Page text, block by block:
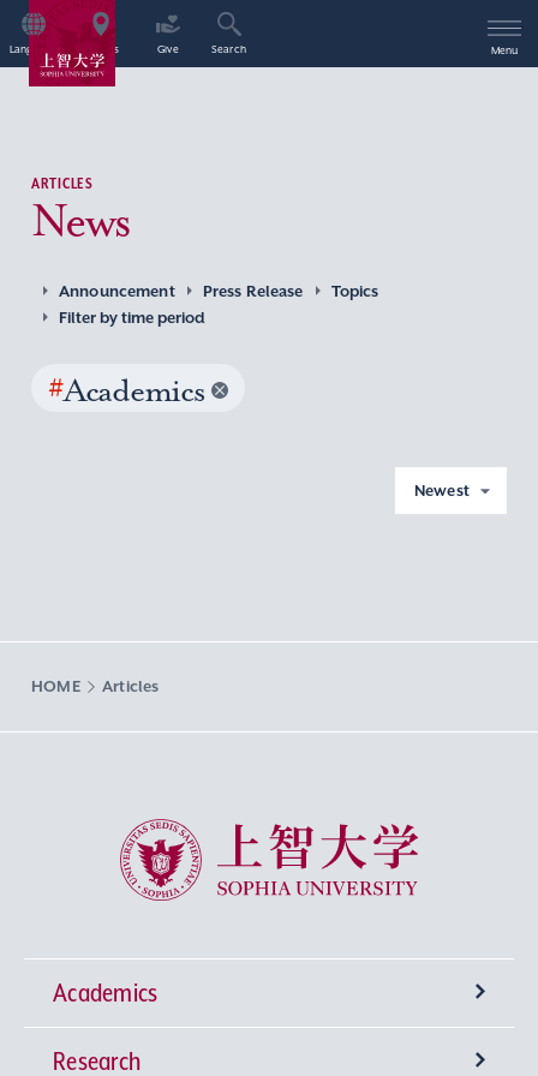
Language Access Give Search Menu
ARTICLES
News
Announcement Press Release
Topics
Filter by time period
#Academics
Newest
HOME Articles
Sophia University
Academics
Undergraduate Programs
Research